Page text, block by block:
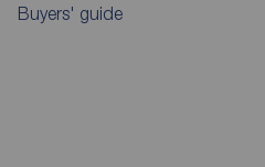
Buyers' guide